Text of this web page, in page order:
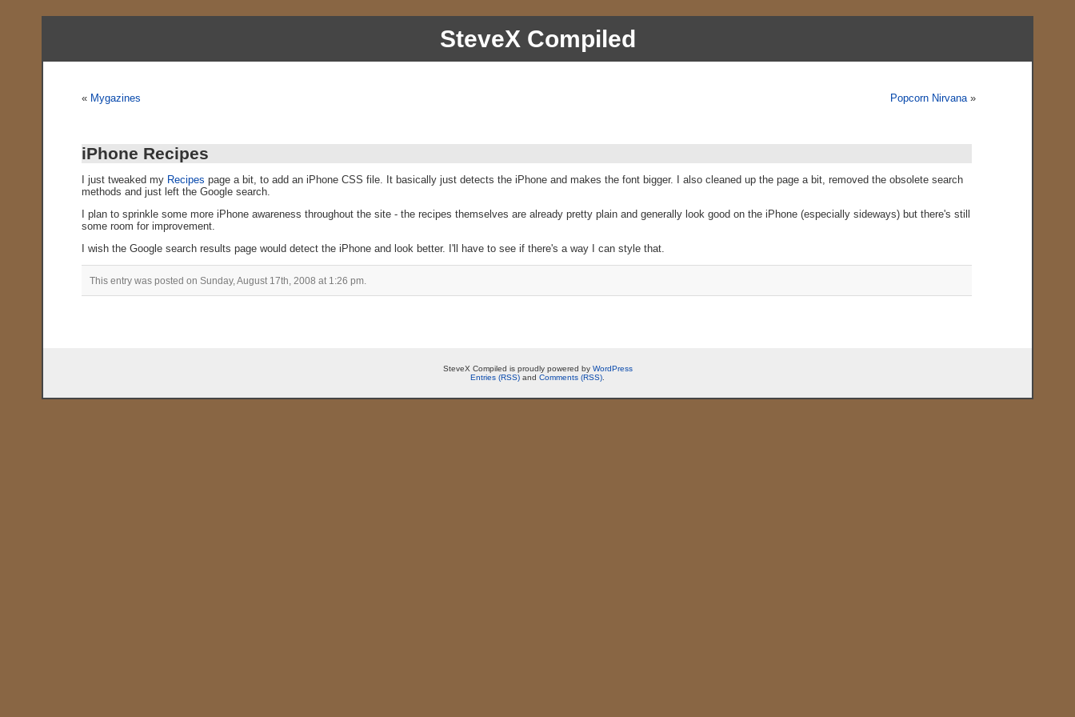
SteveX Compiled
« Mygazines Popcorn Nirvana»
iPhone Recipes
I just tweaked my Recipes page a bit, to add an iPhone CSS file. It basically just detects the iPhone and makes the font bigger. I also cleaned up the page a bit, removed the obsolete search
methods and just left the Google search.
I plan to sprinkle some more iPhone awareness throughout the site - the recipes themselves are already pretty plain and generally look good on the iPhone (especially sideways) but there's still
some room for improvement.
I wish the Google search results page would detect the iPhone and look better. I'll have to see if there's a way I can style that.
This entry was posted on Sunday, August 17th, 2008 at 1:26 pm.
SteveX Compiled is proudly powered by WordPress
Entries (RSS) and Comments (RSS)